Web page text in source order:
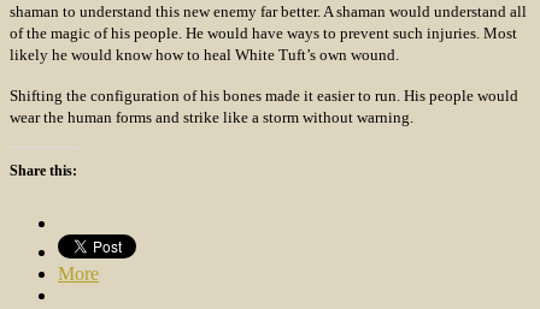
shaman to understand this new enemy far better. A shaman would understand all
of the magic of his people. He would have ways to prevent such injuries. Most
likely he would know how to heal White Tuft’s own wound.
Shifting the configuration of his bones made it easier to run. His people would
wear the human forms and strike like a storm without warning.
Share this:
More